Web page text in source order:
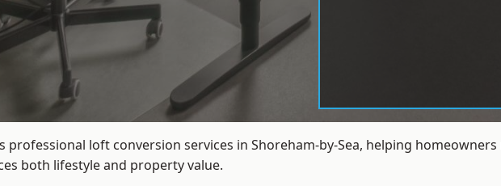
professional loft conversion services in Shoreham-by-Sea, helping
both lifestyle and property value.